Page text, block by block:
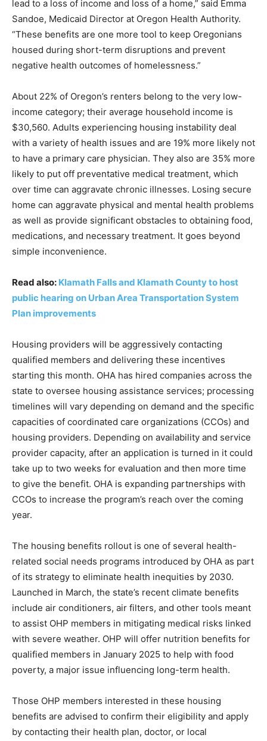
lead to a loss of income and loss of a home,” said Emma
Sandoe, Medicaid Director at Oregon Health Authority.
“These benefits are one more tool to keep Oregonians
housed during short-term disruptions and prevent
negative health outcomes of homelessness.”
About 22% of Oregon’s renters belong to the very low-
income category; their average household income is
$30,560. Adults experiencing housing instability deal
with a variety of health issues and are 19% more likely not
to have a primary care physician. They also are 35% more
likely to put off preventative medical treatment, which
over time can aggravate chronic illnesses. Losing secure
home can aggravate physical and mental health problems
as well as provide significant obstacles to obtaining food,
medications, and necessary treatment. It goes beyond
simple inconvenience.
Read also: Klamath Falls and Klamath County to host
public hearing on Urban Area Transportation System
Plan improvements
Housing providers will be aggressively contacting
qualified members and delivering these incentives
starting this month. OHA has hired companies across the
state to oversee housing assistance services; processing
timelines will vary depending on demand and the specific
capacities of coordinated care organizations (CCOs) and
housing providers. Depending on availability and service
provider capacity, after an application is turned in it could
take up to two weeks for evaluation and then more time
to give the benefit. OHA is expanding partnerships with
CCOs to increase the program’s reach over the coming
year.
The housing benefits rollout is one of several health-
related social needs programs introduced by OHA as part
of its strategy to eliminate health inequities by 2030.
Launched in March, the state’s recent climate benefits
include air conditioners, air filters, and other tools meant
to assist OHP members in mitigating medical risks linked
with severe weather. OHP will offer nutrition benefits for
qualified members in January 2025 to help with food
poverty, a major issue influencing long-term health.
Those OHP members interested in these housing
benefits are advised to confirm their eligibility and apply
by contacting their health plan, doctor, or local